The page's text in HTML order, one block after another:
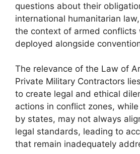
questions about their
international humanitarian
the context of armed conflicts
deployed alongside
The relevance of the Law of
Private Military Contractors
to create legal and ethical
actions in conflict zones,
by states, may not always
legal standards, leading to
that remain inadequately